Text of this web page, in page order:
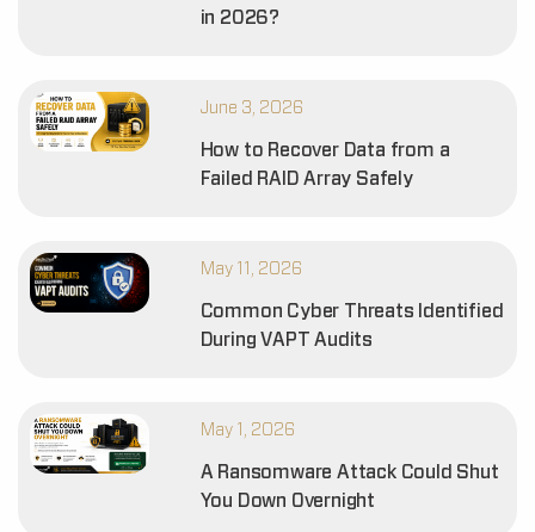
in 2026?
June 3, 2026
How to Recover Data from a
Failed RAID Array Safely
May 11, 2026
Common Cyber Threats Identified
During VAPT Audits
May 1, 2026
A Ransomware Attack Could Shut
You Down Overnight